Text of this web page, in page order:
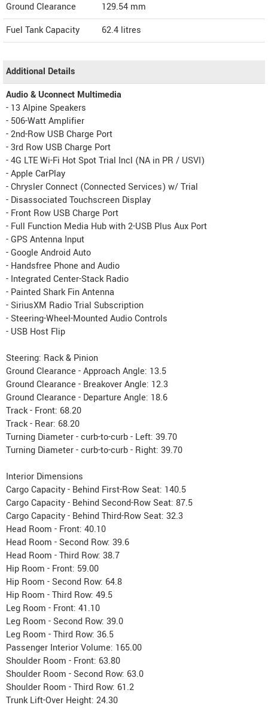
Ground Clearance
129.54 mm
Fuel Tank Capacity
62.4 litres
Additional Details
Audio & Uconnect Multimedia
- 13 Alpine Speakers
- 506-Watt Amplifier
- 2nd-Row USB Charge Port
- 3rd Row USB Charge Port
- 4G LTE Wi-Fi Hot Spot Trial Incl (NA in PR / USVI)
- Apple CarPlay
- Chrysler Connect (Connected Services) w/ Trial
- Disassociated Touchscreen Display
- Front Row USB Charge Port
- Full Function Media Hub with 2-USB Plus Aux Port
- GPS Antenna Input
- Google Android Auto
- Handsfree Phone and Audio
- Integrated Center-Stack Radio
- Painted Shark Fin Antenna
- SiriusXM Radio Trial Subscription
- Steering-Wheel-Mounted Audio Controls
- USB Host Flip
Steering: Rack & Pinion
Ground Clearance - Approach Angle: 13.5
Ground Clearance - Breakover Angle: 12.3
Ground Clearance - Departure Angle: 18.6
Track - Front: 68.20
Track - Rear: 68.20
Turning Diameter - curb-to-curb - Left: 39.70
Turning Diameter - curb-to-curb - Right: 39.70
Interior Dimensions
Cargo Capacity - Behind First-Row Seat: 140.5
Cargo Capacity - Behind Second-Row Seat: 87.5
Cargo Capacity - Behind Third-Row Seat: 32.3
Head Room - Front: 40.10
Head Room - Second Row: 39.6
Head Room - Third Row: 38.7
Hip Room - Front: 59.00
Hip Room - Second Row: 64.8
Hip Room - Third Row: 49.5
Leg Room - Front: 41.10
Leg Room - Second Row: 39.0
Leg Room - Third Row: 36.5
Passenger Interior Volume: 165.00
Shoulder Room - Front: 63.80
Shoulder Room - Second Row: 63.0
Shoulder Room - Third Row: 61.2
Trunk Lift-Over Height: 24.30